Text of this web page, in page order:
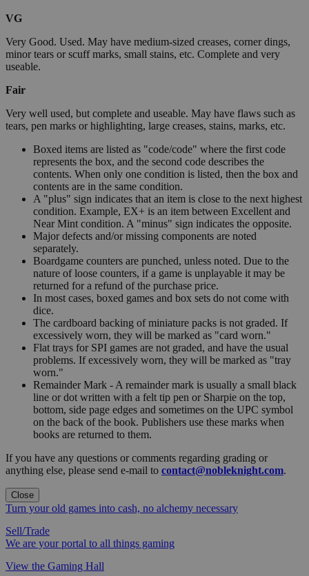
VG
Very Good. Used. May have medium-sized creases, corner dings,
minor tears or scuff marks, small stains, etc. Complete and very
useable.
Fair
Very well used, but complete and useable. May have flaws such as
tears, pen marks or highlighting, large creases, stains, marks, etc.
Boxed items are listed as "code/code" where the first code
represents the box, and the second code describes the
contents. When only one condition is listed, then the box and
contents are in the same condition.
A "plus" sign indicates that an item is close to the next highest
condition. Example, EX+ is an item between Excellent and
Near Mint condition. A "minus" sign indicates the opposite.
Major defects and/or missing components are noted
separately.
Boardgame counters are punched, unless noted. Due to the
nature of loose counters, if a game is unplayable it may be
returned for a refund of the purchase price.
In most cases, boxed games and box sets do not come with
dice.
The cardboard backing of miniature packs is not graded. If
excessively worn, they will be marked as "card worn."
Flat trays for SPI games are not graded, and have the usual
problems. If excessively worn, they will be marked as "tray
worn."
Remainder Mark - A remainder mark is usually a small black
line or dot written with a felt tip pen or Sharpie on the top,
bottom, side page edges and sometimes on the UPC symbol
on the back of the book. Publishers use these marks when
books are returned to them.
If you have any questions or comments regarding grading or
anything else, please send e-mail to contact@nobleknight.com.
Close
Turn your old games into cash, no alchemy necessary
Sell/Trade
We are your portal to all things gaming
View the Gaming Hall